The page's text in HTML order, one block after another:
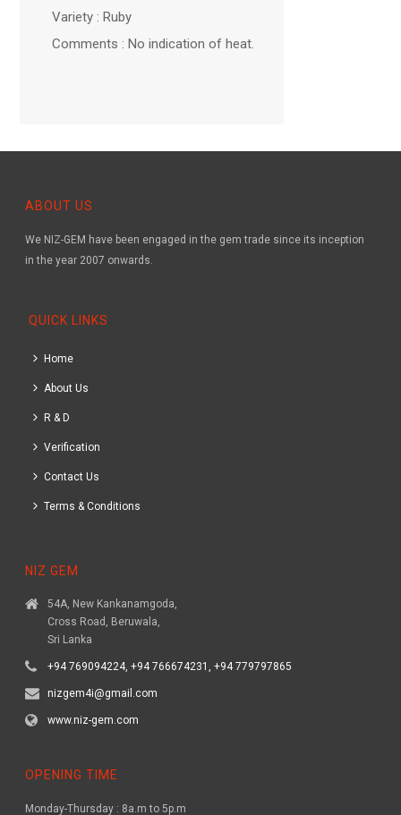
Variety : Ruby
Comments : No indication of heat.
ABOUT US
We NIZ-GEM have been engaged in the gem trade since its inception
in the year 2007 onwards.
QUICK LINKS
Home
About Us
R & D
Verification
Contact Us
Terms & Conditions
NIZ GEM
54A, New Kankanamgoda,
Cross Road, Beruwala,
Sri Lanka
+94 769094224, +94 766674231, +94 779797865
nizgem4i@gmail.com
www.niz-gem.com
OPENING TIME
Monday-Thursday : 8a.m to 5p.m